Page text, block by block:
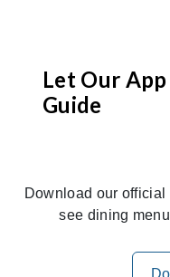
Let Our
Guide
Download our
see dining